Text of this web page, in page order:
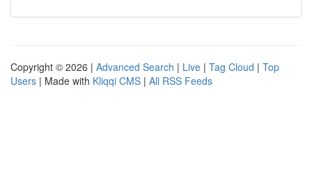
Copyright © 2026 | Advanced Search | Live | Tag Cloud | Top
Users | Made with Kliqqi CMS | All RSS Feeds